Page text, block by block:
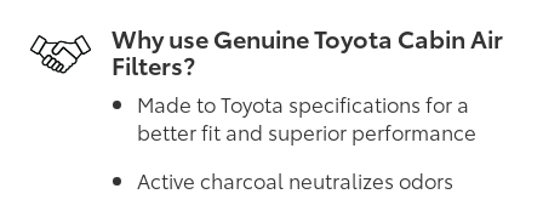
Why use Genuine Toyota Cabin Air
Filters?
Made to Toyota specifications for a
better fit and superior performance
Active charcoal neutralizes odors